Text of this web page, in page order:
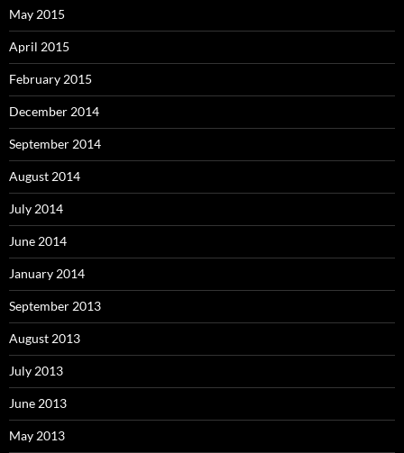
May 2015
April 2015
February 2015
December 2014
September 2014
August 2014
July 2014
June 2014
January 2014
September 2013
August 2013
July 2013
June 2013
May 2013